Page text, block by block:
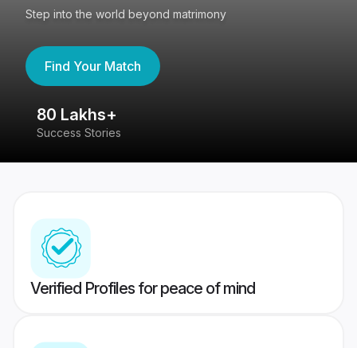
Step into the world beyond matrimony
Find Your Match
80 Lakhs+
Success Stories
Verified Profiles for peace of mind